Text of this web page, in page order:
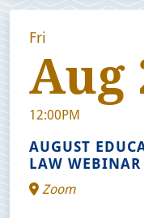
Fri
Aug
12:00PM
AUGUST
LAW WEBINAR
Zoom